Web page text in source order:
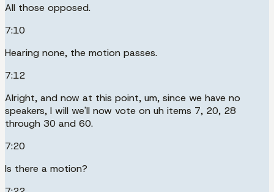
All those opposed.
7:10
Hearing none, the motion passes.
7:12
Alright, and now at this point, um, since we have no
speakers, I will we'll now vote on uh items 7, 20, 28
through 30 and 60.
7:20
Is there a motion?